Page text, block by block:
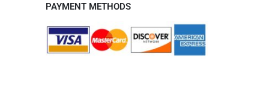
PAYMENT METHODS